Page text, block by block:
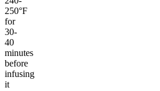
250°F
for
30-
40
minutes
before
infusing
it